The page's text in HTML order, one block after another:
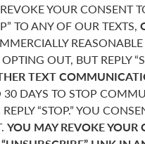
YOUR CONSENT
TO ANY OF OUR TEXTS,
REASONABLE
OUT, BUT REPLY
TEXT
DAYS TO STOP
“STOP.” YOU
YOU MAY REVOKE YOUR